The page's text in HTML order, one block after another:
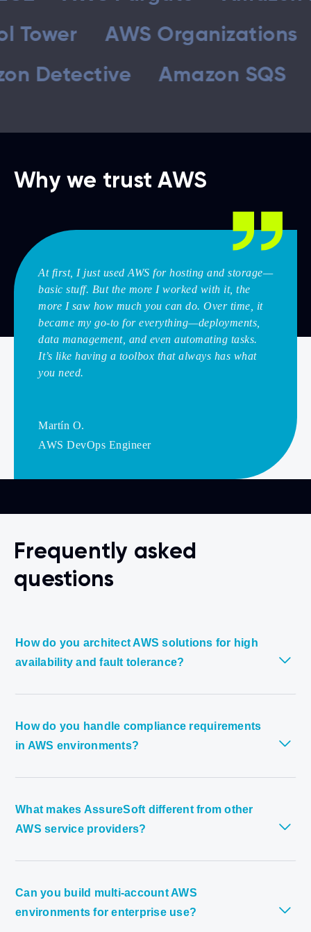
Control Tower
AWS
Amazon SQS
Why we trust AWS
At first, I just used AWS for hosting and storage—
basic stuff. But the more I worked with it, the
more I saw how much you can do. Over time, it
became my go-to for everything—deployments,
data management, and even automating tasks.
It’s like having a toolbox that always has what
you need.
Martín O.
AWS DevOps Engineer
Frequently asked
questions
How do you architect AWS solutions for high
availability and fault tolerance?
How do you handle compliance requirements
in AWS environments?
What makes AssureSoft different from other
AWS service providers?
Can you build multi-account AWS
environments for enterprise use?